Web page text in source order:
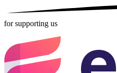
for supporting us